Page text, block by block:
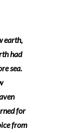
earth,
had
sea.
for
from